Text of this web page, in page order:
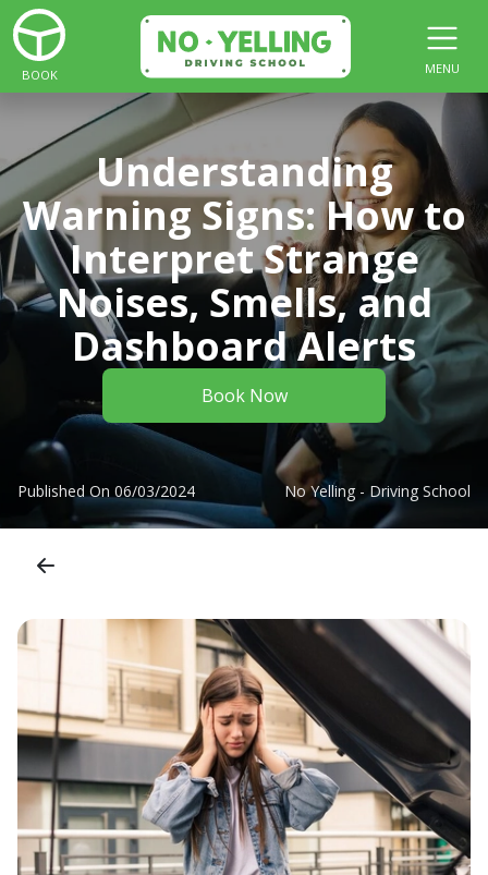
BOOK MENU
Understanding
Warning Signs: How to
Interpret Strange
Noises, Smells, and
Dashboard Alerts
Book Now
Published On 06/03/2024 No Yelling - Driving School